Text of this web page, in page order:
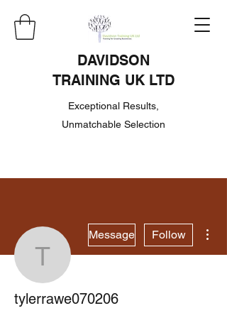
DAVIDSON
TRAINING UK LTD
Exceptional Results,
Unmatchable Selection
tylerrawe070206
Message Follow
tylerrawe070206